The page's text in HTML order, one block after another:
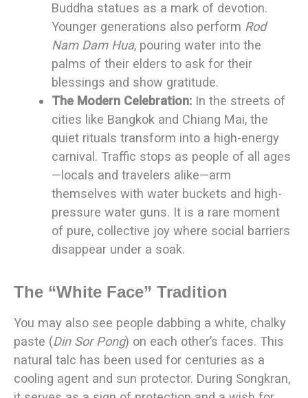
Buddha statues as a mark of devotion.
Younger generations also perform Rod
Nam Dam Hua, pouring water into the
palms of their elders to ask for their
blessings and show gratitude.
The Modern Celebration:In the streets of
cities like Bangkok and Chiang Mai, the
quiet rituals transform into a high-energy
carnival. Traffic stops as people of all ages
—locals and travelers alike—arm
themselves with water buckets and high-
pressure water guns. It is a rare moment
of pure, collective joy where social barriers
disappear under a soak.
The “White Face” Tradition
You may also see people dabbing a white, chalky
paste (Din Sor Pong) on each other’s faces. This
natural talc has been used for centuries as a
cooling agent and sun protector. During Songkran,